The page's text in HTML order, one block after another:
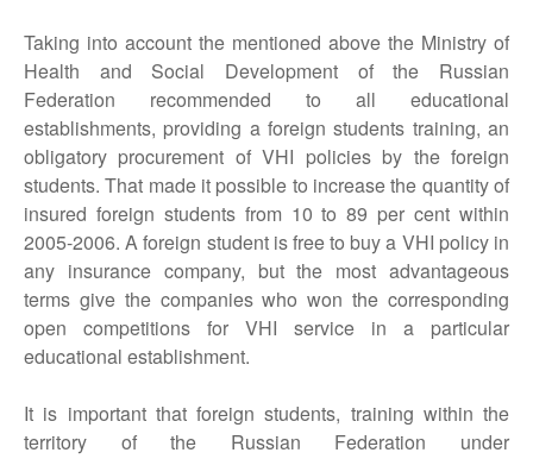
Taking into account the mentioned above the Ministry of
Health and Social Development of the Russian
Federation recommended to all educational
establishments, providing a foreign students training, an
obligatory procurement of VHI policies by the foreign
students. That made it possible to increase the quantity of
insured foreign students from 10 to 89 per cent within
2005-2006. A foreign student is free to buy a VHI policy in
any insurance company, but the most advantageous
terms give the companies who won the corresponding
open competitions for VHI service in a particular
educational establishment.
It is important that foreign students, training within the
territory of the Russian Federation under